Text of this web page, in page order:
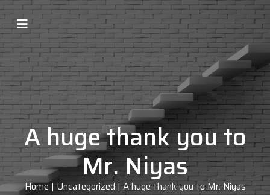
A huge thank you to
Mr. Niyas
Home| Uncategorized |A huge thank you to Mr. Niyas